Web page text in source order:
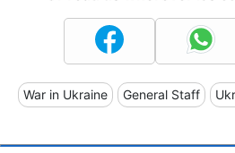
War in Ukraine General Staff